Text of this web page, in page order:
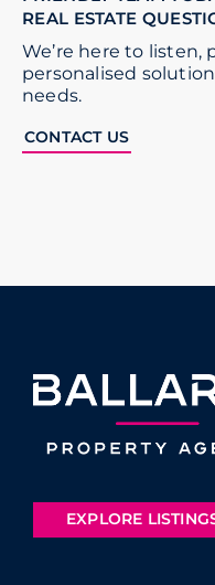
REAL ESTATE
We’re here to listen,
personalised
needs.
CONTACT US
EXPLORE